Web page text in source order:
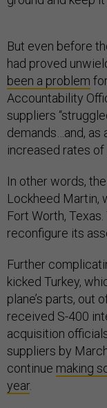
But even before
had proved
been a problem
Accountability
suppliers
demands…and, as
increased rates
In other words,
Lockheed Martin,
Fort Worth,
reconfigure its
Further
kicked Turkey,
plane’s parts, out
received S-400
acquisition
suppliers by
continue making
year.